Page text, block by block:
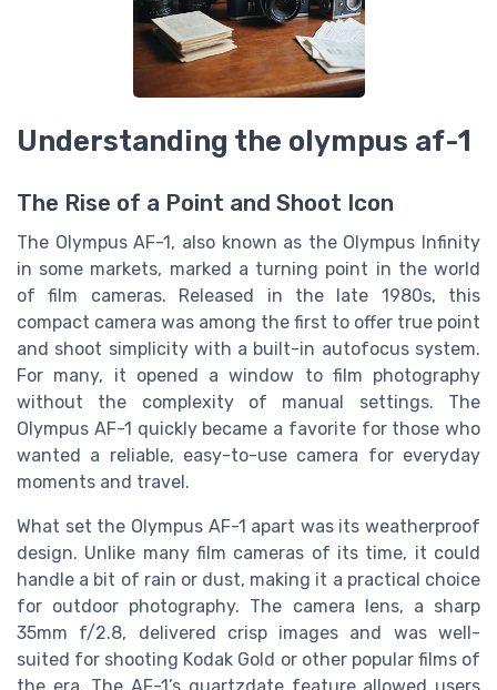
Understanding the olympus af-1
The Rise of a Point and Shoot Icon
The Olympus AF-1, also known as the Olympus Infinity
in some markets, marked a turning point in the world
of film cameras. Released in the late 1980s, this
compact camera was among the first to offer true point
and shoot simplicity with a built-in autofocus system.
For many, it opened a window to film photography
without the complexity of manual settings. The
Olympus AF-1 quickly became a favorite for those who
wanted a reliable, easy-to-use camera for everyday
moments and travel.
What set the Olympus AF-1 apart was its weatherproof
design. Unlike many film cameras of its time, it could
handle a bit of rain or dust, making it a practical choice
for outdoor photography. The camera lens, a sharp
35mm f/2.8, delivered crisp images and was well-
suited for shooting Kodak Gold or other popular films of